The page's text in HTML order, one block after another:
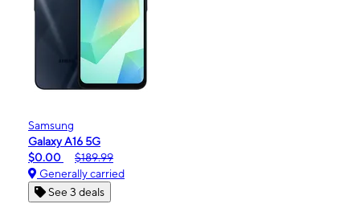
Samsung
Galaxy A16 5G
$0.00
$189.99
Generally carried
See 3 deals